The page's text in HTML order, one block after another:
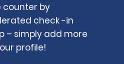
counter by
check -in
– simply add more
profile!